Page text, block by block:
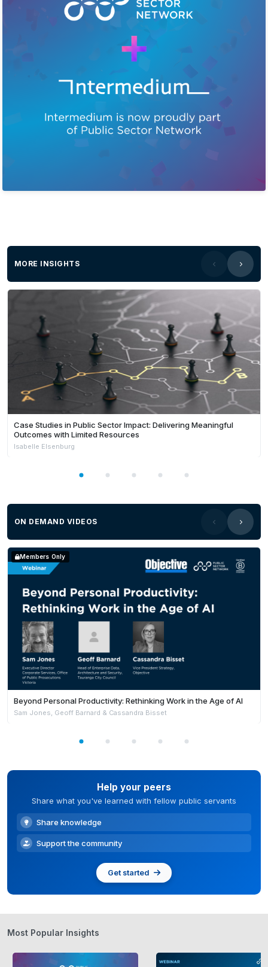
MORE INSIGHTS
Case Studies in Public Sector Impact: Delivering Meaningful
Outcomes with Limited Resources
Isabelle Elsenburg
ON DEMAND VIDEOS
Members Only
Beyond Personal Productivity: Rethinking Work in the Age of AI
Sam Jones, Geoff Barnard & Cassandra Bisset
Help your peers
Share what you've learned with fellow public servants
Share knowledge
Support the community
Get started
Most Popular Insights